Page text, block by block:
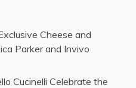
Cheese and
Parker and Invivo
Cucinelli Celebrate the